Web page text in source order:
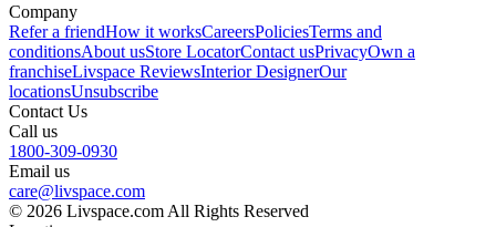
Company
Refer a friendHow it worksCareersPoliciesTerms and
conditionsAbout usStore LocatorContact usPrivacyOwn a
franchiseLivspace ReviewsInterior DesignerOur
locationsUnsubscribe
Contact Us
Call us
1800-309-0930
Email us
care@livspace.com
© 2026 Livspace.com All Rights Reserved